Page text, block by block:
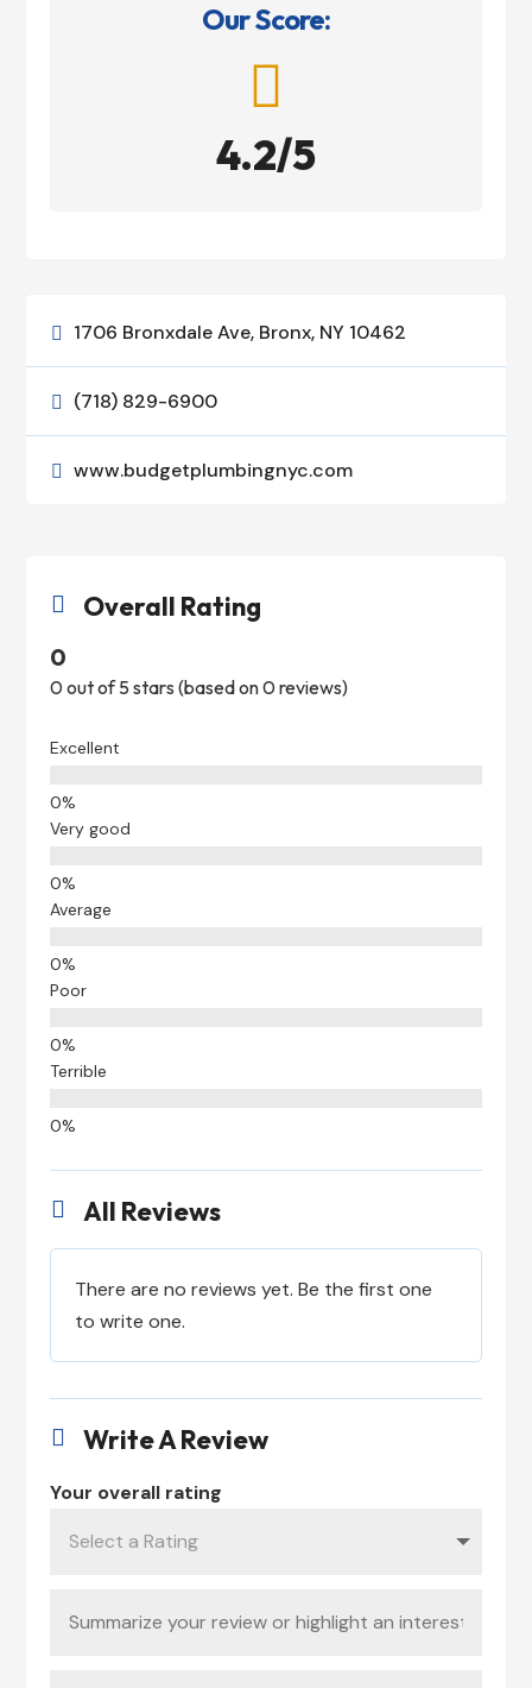
Our Score:

4.2/5
 1706 Bronxdale Ave, Bronx, NY 10462
 (718) 829-6900
 www.budgetplumbingnyc.com
 Overall Rating
0
0 out of 5 stars (based on 0 reviews)
Excellent
Very good
Average
Poor
Terrible
 All Reviews
There are no reviews yet. Be the first one
to write one.
 Write A Review
Your overall rating